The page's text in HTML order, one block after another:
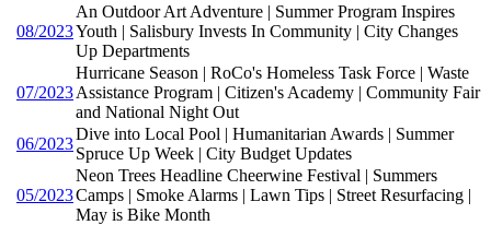
08/2023
An Outdoor Art Adventure | Summer Program Inspires
Youth | Salisbury Invests In Community | City Changes
Up Departments
07/2023
Hurricane Season | RoCo's Homeless Task Force | Waste
Assistance Program | Citizen's Academy | Community Fair
and National Night Out
06/2023
Dive into Local Pool | Humanitarian Awards | Summer
Spruce Up Week | City Budget Updates
05/2023
Neon Trees Headline Cheerwine Festival | Summers
Camps | Smoke Alarms | Lawn Tips | Street Resurfacing |
May is Bike Month